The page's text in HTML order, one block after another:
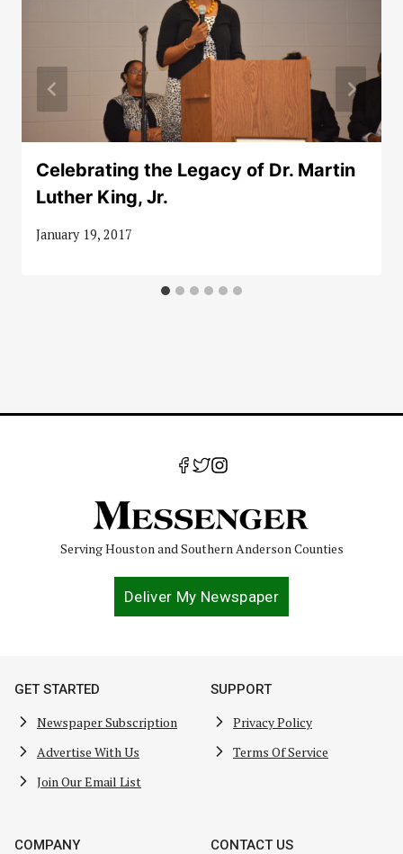
Celebrating the Legacy of Dr. Martin
Luther King, Jr.
January 19, 2017
Serving Houston and Southern Anderson Counties
Deliver My Newspaper
GET STARTED
Newspaper Subscription
Advertise With Us
Join Our Email List
SUPPORT
Privacy Policy
Terms Of Service
COMPANY CONTACT US